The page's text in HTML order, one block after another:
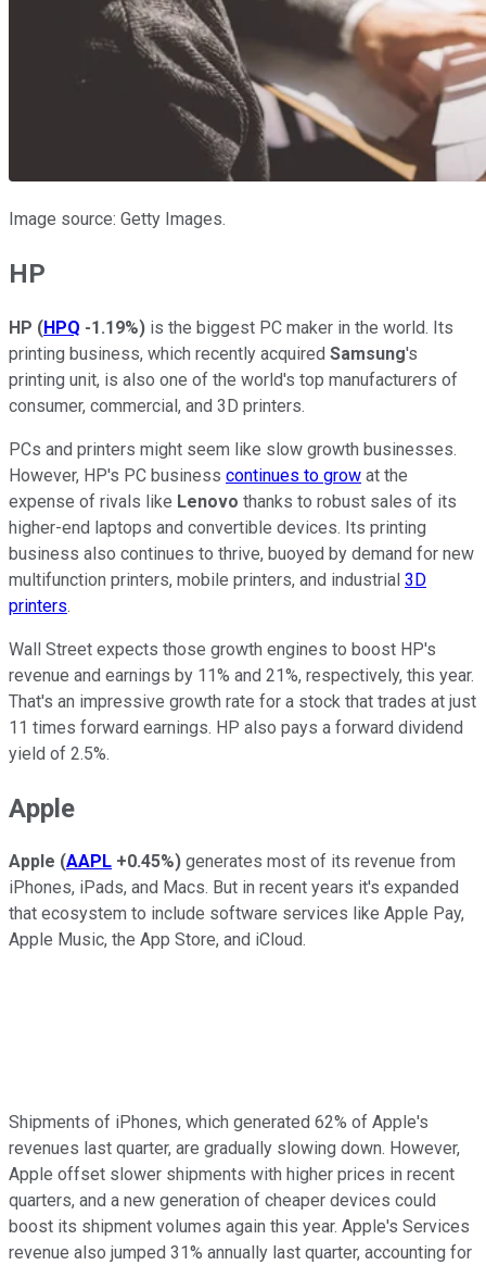
Image source: Getty Images.
HP
HP (HPQ -1.19%) is the biggest PC maker in the world. Its
printing business, which recently acquired Samsung's
printing unit, is also one of the world's top manufacturers of
consumer, commercial, and 3D printers.
PCs and printers might seem like slow growth businesses.
However, HP's PC business continues to grow at the
expense of rivals like Lenovo thanks to robust sales of its
higher-end laptops and convertible devices. Its printing
business also continues to thrive, buoyed by demand for new
multifunction printers, mobile printers, and industrial 3D
printers.
Wall Street expects those growth engines to boost HP's
revenue and earnings by 11% and 21%, respectively, this year.
That's an impressive growth rate for a stock that trades at just
11 times forward earnings. HP also pays a forward dividend
yield of 2.5%.
Apple
Apple (AAPL +0.45%) generates most of its revenue from
iPhones, iPads, and Macs. But in recent years it's expanded
that ecosystem to include software services like Apple Pay,
Apple Music, the App Store, and iCloud.
Shipments of iPhones, which generated 62% of Apple's
revenues last quarter, are gradually slowing down. However,
Apple offset slower shipments with higher prices in recent
quarters, and a new generation of cheaper devices could
boost its shipment volumes again this year. Apple's Services
revenue also jumped 31% annually last quarter, accounting for